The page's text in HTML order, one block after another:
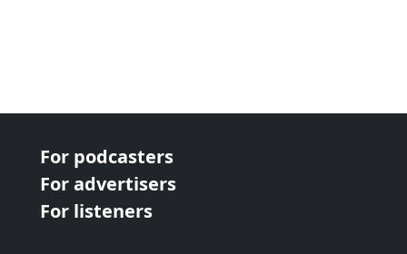
For podcasters
For advertisers
For listeners